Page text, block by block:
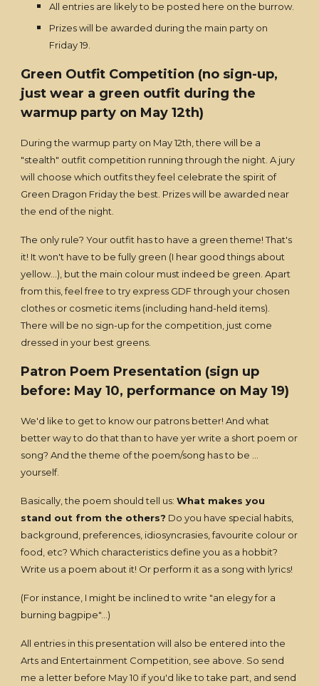
All entries are likely to be posted here on the burrow.
Prizes will be awarded during the main party on
Friday 19.
Green Outfit Competition (no sign-up,
just wear a green outfit during the
warmup party on May 12th)
During the warmup party on May 12th, there will be a
"stealth" outfit competition running through the night. A jury
will choose which outfits they feel celebrate the spirit of
Green Dragon Friday the best. Prizes will be awarded near
the end of the night.
The only rule? Your outfit has to have a green theme! That's
it! It won't have to be fully green (I hear good things about
yellow...), but the main colour must indeed be green. Apart
from this, feel free to try express GDF through your chosen
clothes or cosmetic items (including hand-held items).
There will be no sign-up for the competition, just come
dressed in your best greens.
Patron Poem Presentation (sign up
before: May 10, performance on May 19)
We'd like to get to know our patrons better! And what
better way to do that than to have yer write a short poem or
song? And the theme of the poem/song has to be ...
yourself.
Basically, the poem should tell us:What makes you
stand out from the others? Do you have special habits,
background, preferences, idiosyncrasies, favourite colour or
food, etc? Which characteristics define you as a hobbit?
Write us a poem about it! Or perform it as a song with lyrics!
(For instance, I might be inclined to write "an elegy for a
burning bagpipe"...)
All entries in this presentation will also be entered into the
Arts and Entertainment Competition, see above. So send
me a letter before May 10 if you'd like to take part, and send